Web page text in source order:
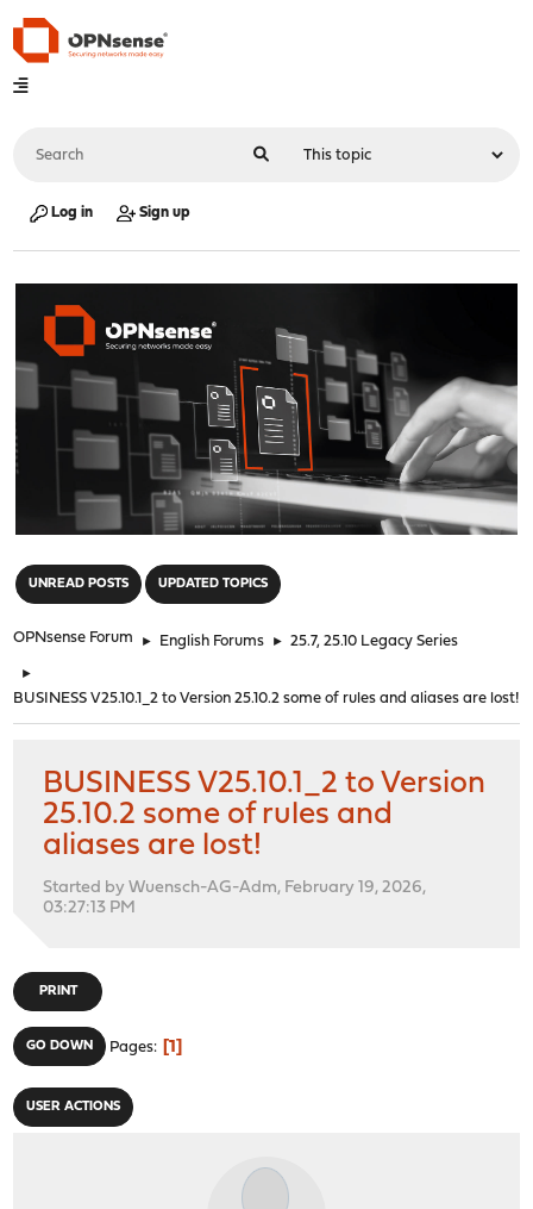
Log in Sign up
UNREAD POSTS UPDATED TOPICS
OPNsense Forum ► English Forums ► 25.7, 25.10 Legacy Series
►
BUSINESS V25.10.1_2 to Version 25.10.2 some of rules and aliases are lost!
BUSINESS V25.10.1_2 to Version
25.10.2 some of rules and
aliases are lost!
Started by Wuensch-AG-Adm, February 19, 2026,
03:27:13 PM
PRINT
GO DOWN Pages 1
USER ACTIONS